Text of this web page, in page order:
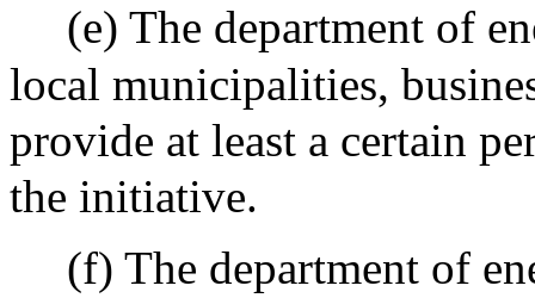
(e) The department of
local municipalities,
provide at least a certain
the initiative.
(f) The department of